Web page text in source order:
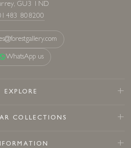
GU3 1ND
808200
WhatsApp us
EXPLORE
COLLECTIONS